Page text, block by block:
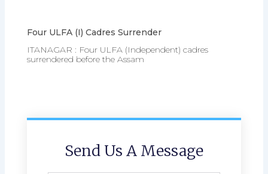
Four ULFA (I) Cadres Surrender
ITANAGAR : Four ULFA (Independent) cadres
surrendered before the Assam
Send Us A Message